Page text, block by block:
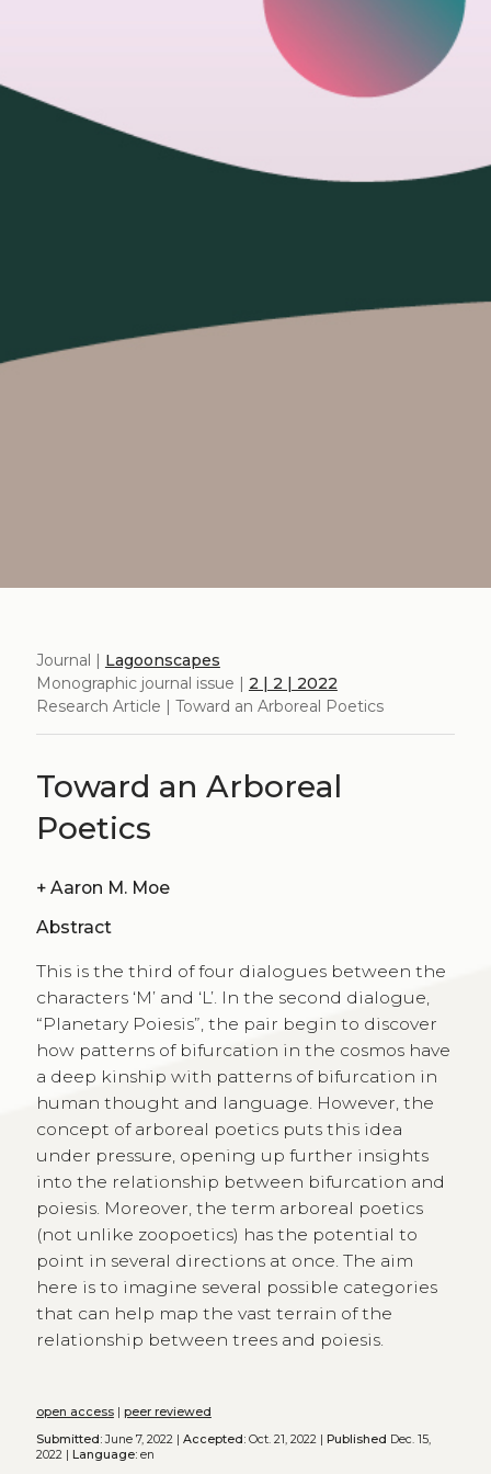
Journal | Lagoonscapes
Monographic journal issue | 2 | 2 | 2022
Research Article | Toward an Arboreal Poetics
Toward an Arboreal
Poetics
+ Aaron M. Moe
Abstract
This is the third of four dialogues between the
characters ‘M’ and ‘L’. In the second dialogue,
“Planetary Poiesis”, the pair begin to discover
how patterns of bifurcation in the cosmos have
a deep kinship with patterns of bifurcation in
human thought and language. However, the
concept of arboreal poetics puts this idea
under pressure, opening up further insights
into the relationship between bifurcation and
poiesis. Moreover, the term arboreal poetics
(not unlike zoopoetics) has the potential to
point in several directions at once. The aim
here is to imagine several possible categories
that can help map the vast terrain of the
relationship between trees and poiesis.
open access| peer reviewed
Submitted:June 7, 2022 | Accepted:Oct. 21, 2022 | Published Dec. 15,
2022 |
Language:en